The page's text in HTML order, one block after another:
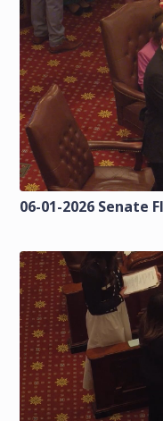
06-01-2026 Senate